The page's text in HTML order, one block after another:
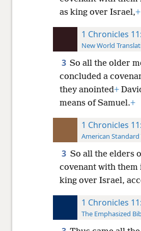
as king over Israel,+
1 Chronicles
New World
3 So all the older
concluded a
they anointed+
means of Samuel.+
1 Chronicles
American Standard
3 So all the elders
covenant with them
king over Israel,
1 Chronicles
The Emphasized